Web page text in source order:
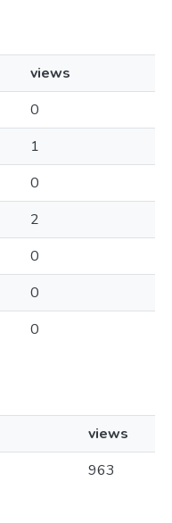
views
0
1
0
2
0
0
0
views
963